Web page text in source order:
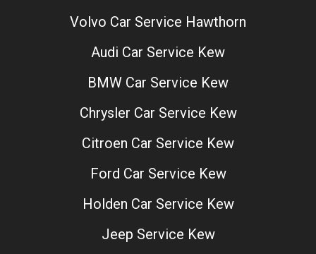
Volvo Car Service Hawthorn
Audi Car Service Kew
BMW Car Service Kew
Chrysler Car Service Kew
Citroen Car Service Kew
Ford Car Service Kew
Holden Car Service Kew
Jeep Service Kew